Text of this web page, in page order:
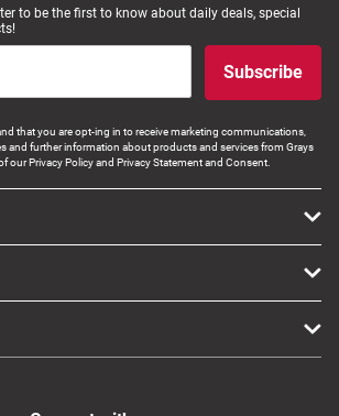
to be the first to know about daily deals, special
Subscribe
that you are opt-ing in to receive marketing communications,
and further information about products and services from Grays
our Privacy Policy and Privacy Statement and Consent.